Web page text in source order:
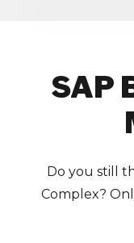
SAP
Do you still
Complex?